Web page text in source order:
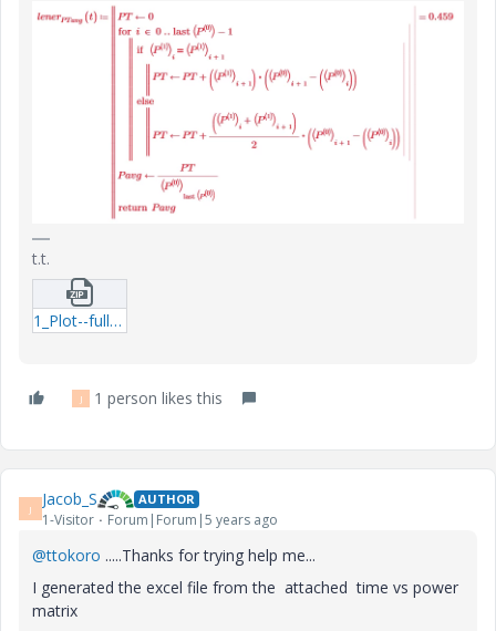
t.t.
1_Plot--full-cycle-dissipation-Linear--Exp-question2.zip
J 1 person likes this
J Jacob_S AUTHOR
1-Visitor Forum|Forum|5 years ago
@ttokoro .....Thanks for trying help me...
I generated the excel file from the attached time vs power
matrix